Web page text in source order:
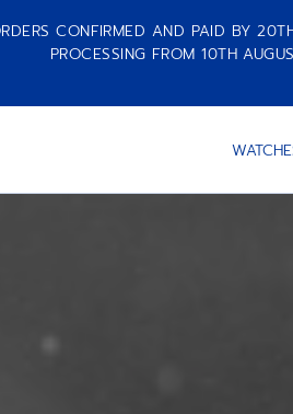
CONFIRMED AND PAID BY
PROCESSING FROM 10TH